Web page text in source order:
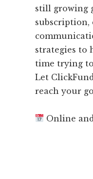
still growing
subscription,
strategies to
time trying
Let
reach your
Online